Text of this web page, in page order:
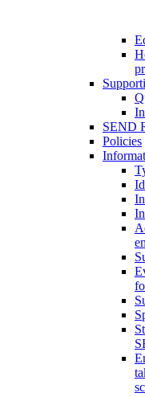
SEND
Policies